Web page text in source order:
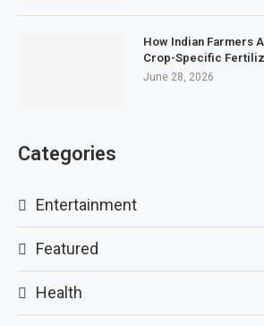
How Indian Farmers
Crop-Specific
June 28, 2026
Categories
Entertainment
Featured
Health